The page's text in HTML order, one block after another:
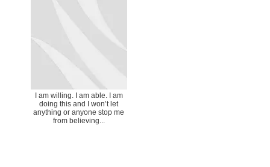
I am willing. I am able. I am
doing this and I won’t let
anything or anyone stop me
from believing...